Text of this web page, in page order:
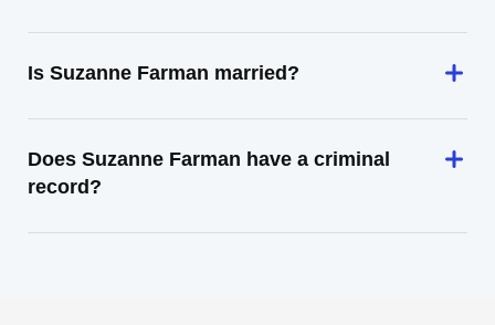
Is Suzanne Farman married?
Does Suzanne Farman have a criminal
record?